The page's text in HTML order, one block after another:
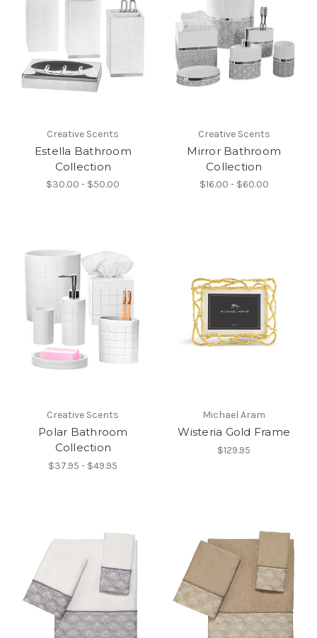
Creative Scents
Estella Bathroom
Collection
$30.00 - $50.00
Creative Scents
Mirror Bathroom
Collection
$16.00 - $60.00
Creative Scents
Polar Bathroom
Collection
$37.95 - $49.95
Michael Aram
Wisteria Gold Frame
$129.95